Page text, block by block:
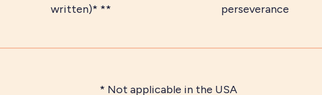
written)* **
perseverance
* Not applicable in the USA